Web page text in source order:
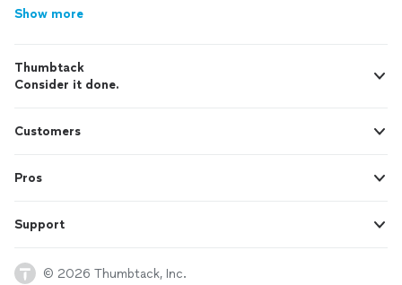
Show more
Thumbtack
Consider it done.
Customers
Pros
Support
© 2026 Thumbtack, Inc.